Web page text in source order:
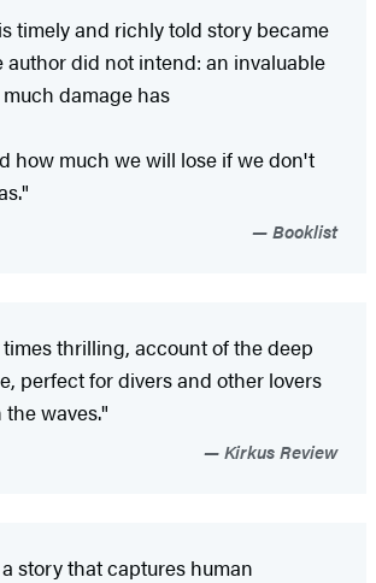
timely and richly told story became
author did not intend: an invaluable
damage has
how much we will lose if we don't
Booklist
thrilling, account of the deep
perfect for divers and other lovers
waves."
Kirkus Review
story that captures human